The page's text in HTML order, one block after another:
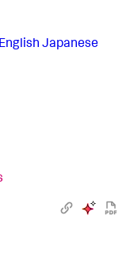
English Japanese